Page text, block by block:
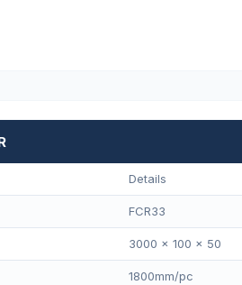
Details
FCR33
3000 x 100 x 50
1800mm/pс